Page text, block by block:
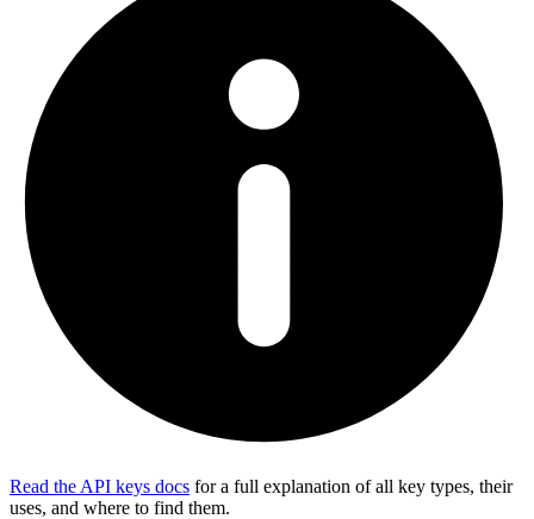
Read the API keys docs for a full explanation of all key types, their
uses, and where to find them.